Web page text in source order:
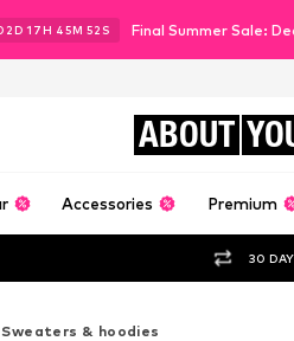
D 17H 45M 49 S Final Summer Sale:
ABOUT
Accessories Premium
30
Sweaters & hoodies